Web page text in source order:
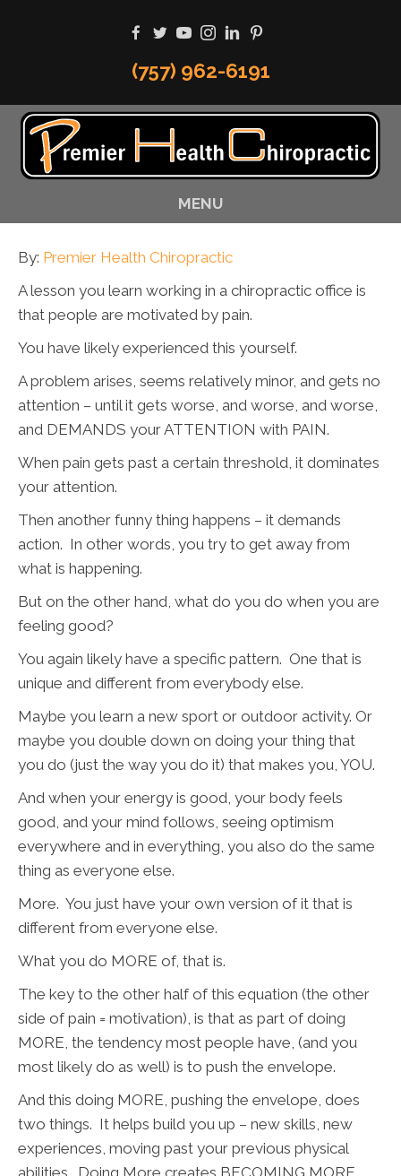
(757) 962-6191
MENU
By: Premier Health Chiropractic
A lesson you learn working in a chiropractic office is
that people are motivated by pain.
You have likely experienced this yourself.
A problem arises, seems relatively minor, and gets no
attention – until it gets worse, and worse, and worse,
and DEMANDS your ATTENTION with PAIN.
When pain gets past a certain threshold, it dominates
your attention.
Then another funny thing happens – it demands
action. In other words, you try to get away from
what is happening.
But on the other hand, what do you do when you are
feeling good?
You again likely have a specific pattern. One that is
unique and different from everybody else.
Maybe you learn a new sport or outdoor activity. Or
maybe you double down on doing your thing that
you do (just the way you do it) that makes you, YOU.
And when your energy is good, your body feels
good, and your mind follows, seeing optimism
everywhere and in everything, you also do the same
thing as everyone else.
More. You just have your own version of it that is
different from everyone else.
What you do MORE of, that is.
The key to the other half of this equation (the other
side of pain = motivation), is that as part of doing
MORE, the tendency most people have, (and you
most likely do as well) is to push the envelope.
And this doing MORE, pushing the envelope, does
two things. It helps build you up – new skills, new
experiences, moving past your previous physical
abilities. Doing More creates BECOMING MORE.